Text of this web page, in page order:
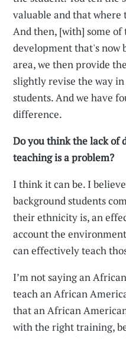
valuable and that where
And then, [with] some
development that's now
area, we then provide
slightly revise the way
students. And we have
difference.
Do you think the lack of
teaching is a problem?
I think it can be. I
background students
their ethnicity is, an
account the
can effectively teach
I’m not saying an
teach an African
that an African
with the right training,